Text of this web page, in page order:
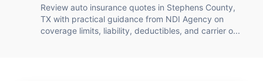
Review auto insurance quotes in Stephens County,
TX with practical guidance from NDI Agency on
coverage limits, liability, deductibles, and carrier o...